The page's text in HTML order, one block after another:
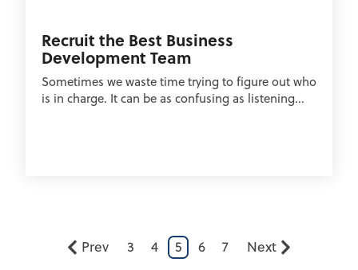
Recruit the Best Business
Development Team
Sometimes we waste time trying to figure out who
is in charge. It can be as confusing as listening...
Prev 3 4 5 6 7 Next